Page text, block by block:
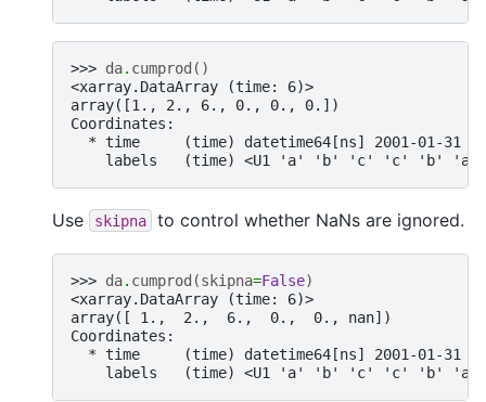
>>> da. cumprod ()
<xarray.DataArray (time: 6)>
array([1., 2., 6., 0., 0., 0.])
Coordinates:
* time     (time) datetime64[ns] 2001-01-31
    labels   (time) <U1 'a' 'b' 'c' 'c' 'b' 'a'
Use skipna to control whether NaNs are ignored.
>>> da. cumprod (skipna=False)
<xarray.DataArray (time: 6)>
array([ 1.,  2.,  6.,  0.,  0., nan])
Coordinates:
* time     (time) datetime64[ns] 2001-01-31
    labels   (time) <U1 'a' 'b' 'c' 'c' 'b' 'a'